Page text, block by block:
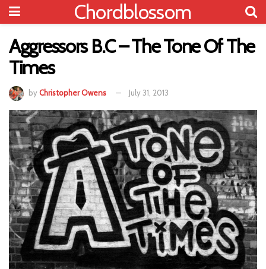
Chordblossom
Aggressors B.C – The Tone Of The
Times
byChristopher Owens July 31, 2013